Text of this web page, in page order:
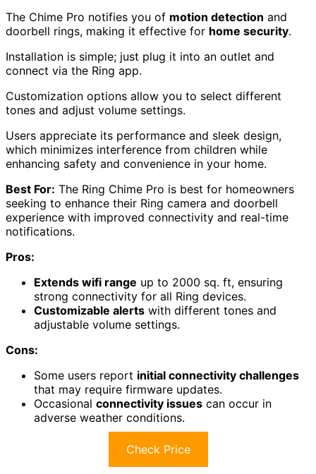
The Chime Pro notifies you of motion detection and
doorbell rings, making it effective for home security.
Installation is simple; just plug it into an outlet and
connect via the Ring app.
Customization options allow you to select different
tones and adjust volume settings.
Users appreciate its performance and sleek design,
which minimizes interference from children while
enhancing safety and convenience in your home.
Best For: The Ring Chime Pro is best for homeowners
seeking to enhance their Ring camera and doorbell
experience with improved connectivity and real-time
notifications.
Pros:
Extends wifi range up to 2000 sq. ft, ensuring
strong connectivity for all Ring devices.
Customizable alerts with different tones and
adjustable volume settings.
Cons:
Some users report initial connectivity challenges
that may require firmware updates.
Occasional connectivity issues can occur in
adverse weather conditions.
Check Price